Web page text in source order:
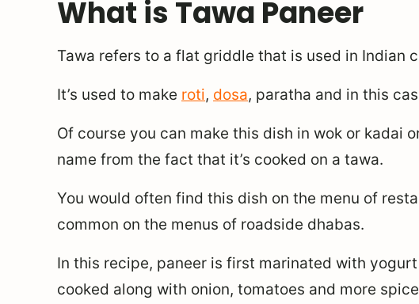
What is Tawa Paneer
Tawa refers to a flat griddle that is used in Indian
It’s used to make roti, dosa, paratha and in this
Of course you can make this dish in wok or kadai
name from the fact that it’s cooked on a tawa.
You would often find this dish on the menu of
common on the menus of roadside dhabas.
In this recipe, paneer is first marinated with
cooked along with onion, tomatoes and more